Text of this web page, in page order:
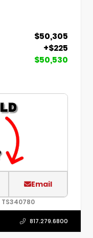
$50,305
+$225
$50,530
Email
TS340780
817.279.6800